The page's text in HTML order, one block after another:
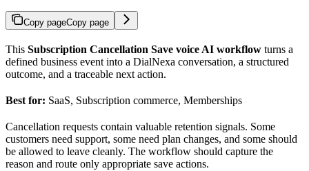
Copy pageCopy page
This Subscription Cancellation Save voice AI workflow turns a
defined business event into a DialNexa conversation, a structured
outcome, and a traceable next action.
Best for: SaaS, Subscription commerce, Memberships
Cancellation requests contain valuable retention signals. Some
customers need support, some need plan changes, and some should
be allowed to leave cleanly. The workflow should capture the
reason and route only appropriate save actions.